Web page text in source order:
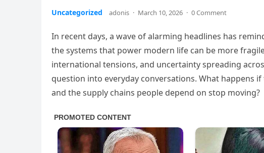
Uncategorized adonis · March 10, 2026 · 0 Comment
In recent days, a wave of alarming headlines has
the systems that power modern life can be more
international tensions, and uncertainty spreading
question into everyday conversations. What happens
and the supply chains people depend on stop moving?